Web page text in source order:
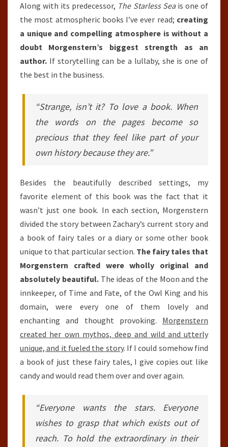
Along with its predecessor, The Starless Seais one of
the most atmospheric books I’ve ever read; creating
a unique and compelling atmosphere is without a
doubt Morgenstern’s biggest strength as an
author. If storytelling can be a lullaby, she is one of
the best in the business.
“Strange, isn’t it? To love a book. When
the words on the pages become so
precious that they feel like part of your
own history because they are.”
Besides the beautifully described settings, my
favorite element of this book was the fact that it
wasn’t just one book. In each section, Morgenstern
divided the story between Zachary’s current story and
a book of fairy tales or a diary or some other book
unique to that particular section. The fairy tales that
Morgenstern crafted were wholly original and
absolutely beautiful.The ideas of the Moon and the
innkeeper, of Time and Fate, of the Owl King and his
domain, were every one of them lovely and
enchanting and thought provoking. Morgenstern
created her own mythos, deep and wild and utterly
unique, and it fueled the story. If I could somehow find
a book of just these fairy tales, I give copies out like
candy and would read them over and over again.
“Everyone wants the stars. Everyone
wishes to grasp that which exists out of
reach. To hold the extraordinary in their